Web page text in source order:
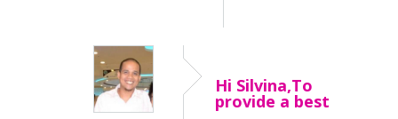
Hi Silvina,To
provide a best